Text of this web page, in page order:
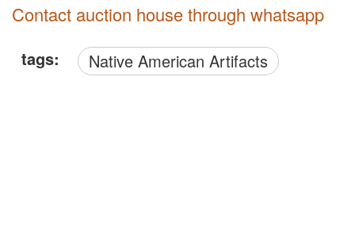
Contact auction house through whatsapp
tags: Native American Artifacts